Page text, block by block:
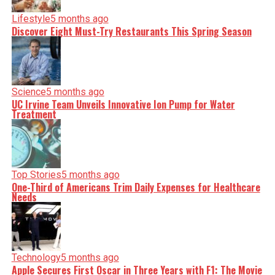
Lifestyle5 months ago
Discover Eight Must-Try Restaurants This Spring Season
Science5 months ago
UC Irvine Team Unveils Innovative Ion Pump for Water
Treatment
Top Stories5 months ago
One-Third of Americans Trim Daily Expenses for Healthcare
Needs
Technology5 months ago
Apple Secures First Oscar in Three Years with F1: The Movie